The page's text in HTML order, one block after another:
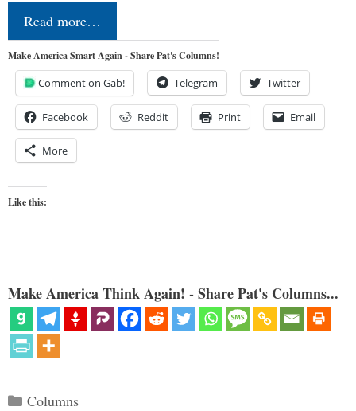
Read more…
Make America Smart Again - Share Pat's Columns!
Comment on Gab! Telegram Twitter
Facebook Reddit Print Email
More
Like this:
Make America Think Again! - Share Pat's Columns...
Categories
Columns